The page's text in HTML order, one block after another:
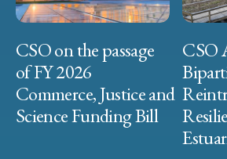
CSO on the passage
of FY 2026
Commerce, Justice and
Science Funding Bill
CSO